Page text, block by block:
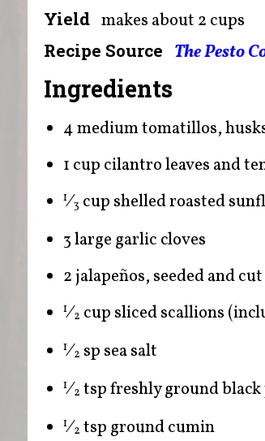
Yield makes about 2 cups
Recipe Source The Pesto
Ingredients
4 medium tomatillos,
1 cup cilantro leaves and
1⁄3 cup shelled roasted
3 large garlic cloves
2 jalapeños, seeded and cut
1⁄2 cup sliced scallions
1⁄2 sp sea salt
1⁄2 tsp freshly ground black
1⁄2 tsp ground cumin